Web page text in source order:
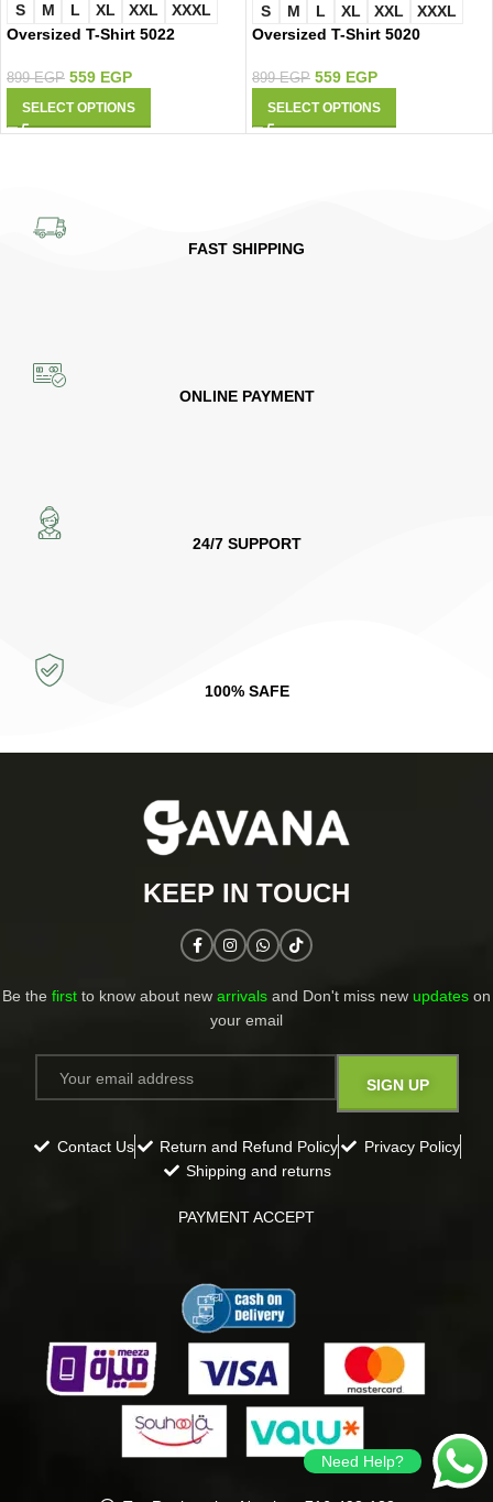
S M L XL XXL
XXXL
Oversized T-Shirt 5022
899EGP 559 EGP
SELECT OPTIONS
S M L XL XXL
XXXL
Oversized T-Shirt 5020
899EGP 559 EGP
SELECT OPTIONS
FAST SHIPPING
ONLINE PAYMENT
24/7 SUPPORT
100% SAFE
KEEP IN TOUCH​
Be the first to know about new arrivals and Don't miss new updates on
your email​
Contact Us Return and Refund Policy
Privacy Policy
Shipping and returns
PAYMENT ACCEPT
Need Help?